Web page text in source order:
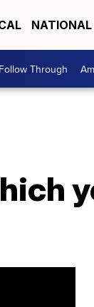
NATIONAL
Through